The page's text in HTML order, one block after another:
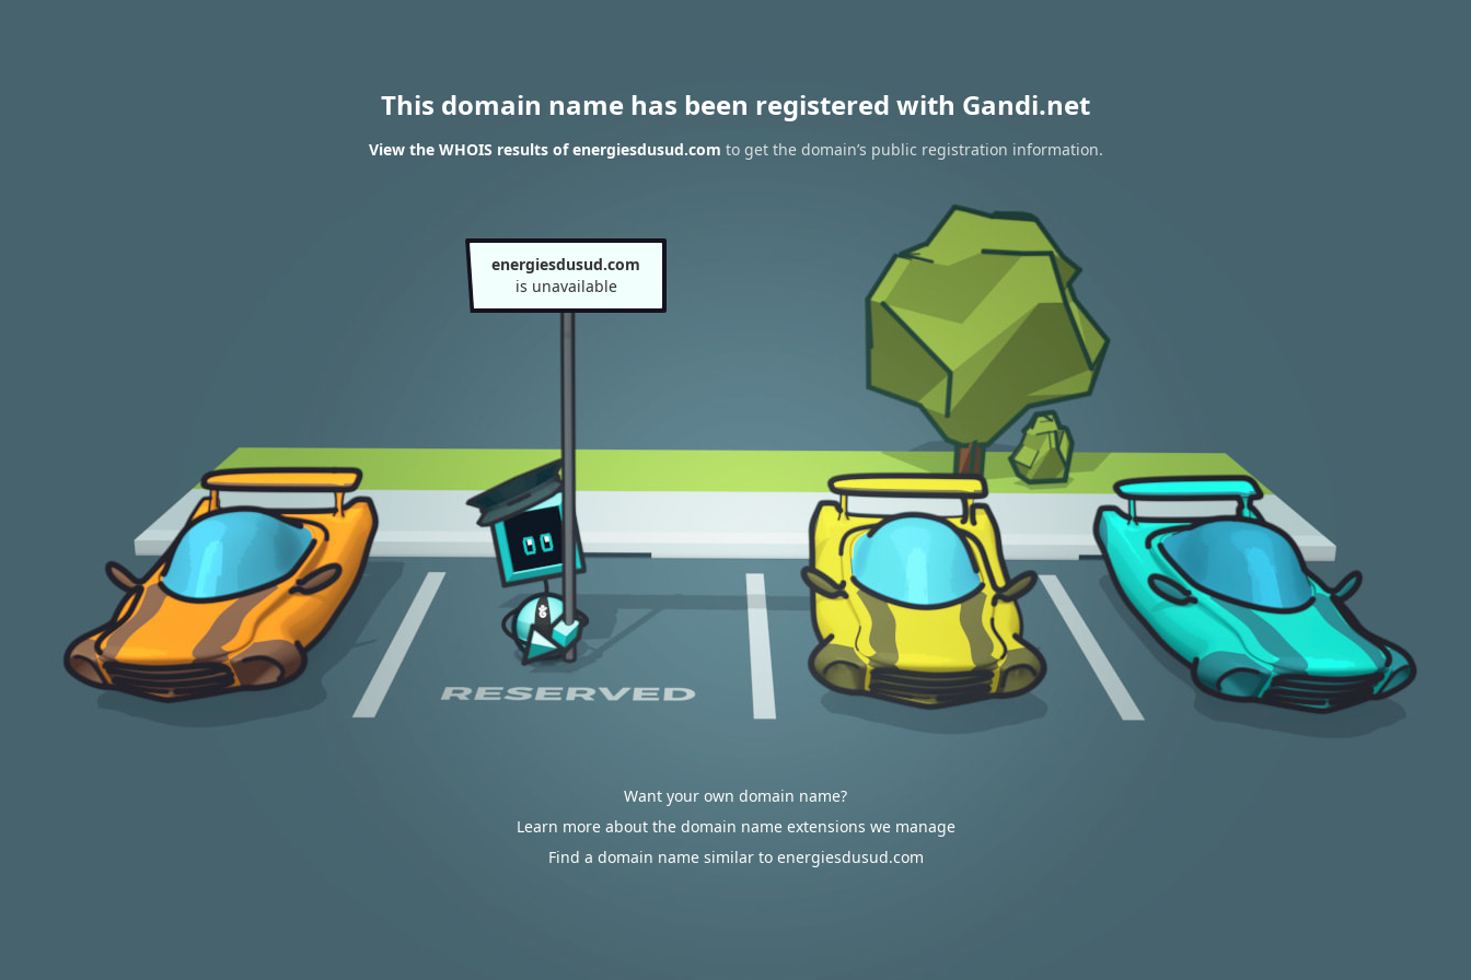
This domain name has been registered with Gandi.net
View the WHOIS results of energiesdusud.com to get the domain’s public registration information.
energiesdusud.com
is unavailable
Want your own domain name?
Learn more about the domain name extensions we manage
Find a domain name similar to energiesdusud.com